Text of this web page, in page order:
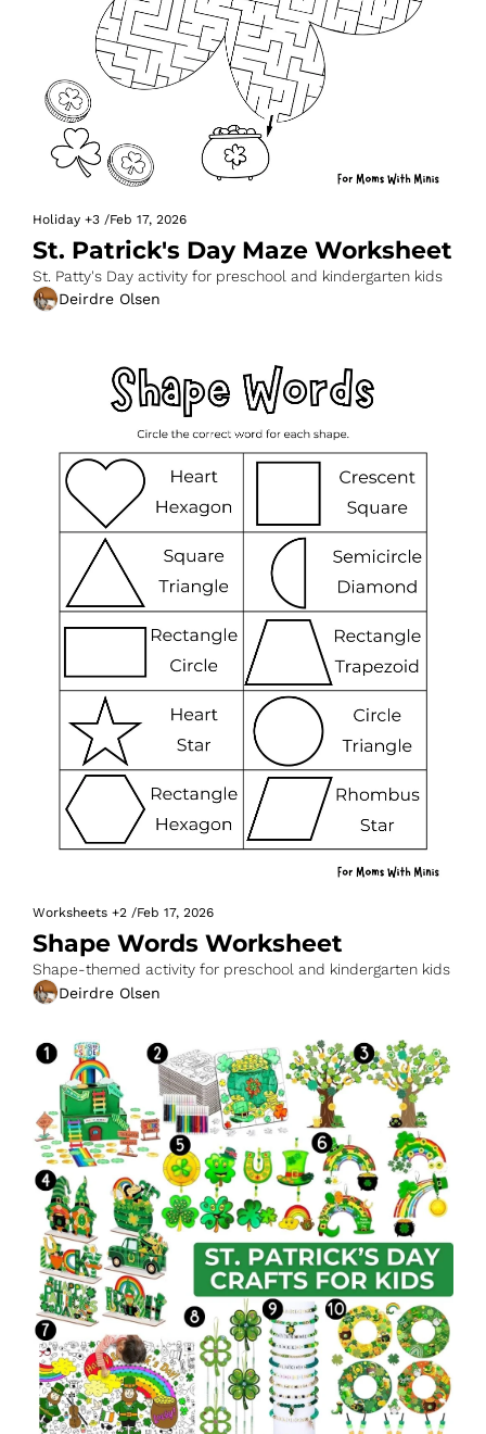
Holiday +3 /Feb 17, 2026
St. Patrick's Day Maze Worksheet
St. Patty's Day activity for preschool and kindergarten kids
Deirdre Olsen
Worksheets +2 /Feb 17, 2026
Shape Words Worksheet
Shape-themed activity for preschool and kindergarten kids
Deirdre Olsen